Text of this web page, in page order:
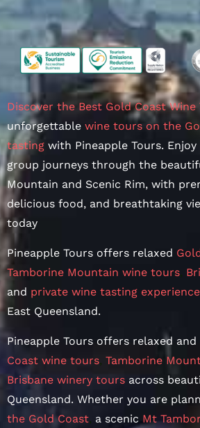
Discover the Best Gold Coast Wine
unforgettable wine tours on the
tasting with Pineapple Tours.
group journeys through the
Mountain and Scenic Rim, with
delicious food, and breathtaking
today
Pineapple Tours offers relaxed
Tamborine Mountain wine tours,
and private wine tasting
East Queensland.
Pineapple Tours offers relaxed
Coast wine tours, Tamborine
Brisbane winery tours across
Queensland. Whether you are
the Gold Coast, a scenic Mt